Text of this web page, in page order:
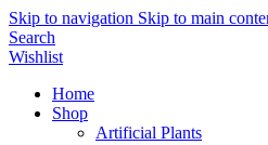
Skip to navigation Skip to main
Search
Wishlist
Home
Shop
Artificial Plants